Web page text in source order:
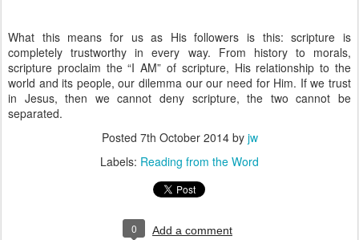
What this means for us as His followers is this: scripture is
completely trustworthy in every way. From history to morals,
scripture proclaim the “I AM” of scripture, His relationship to the
world and its people, our dilemma our our need for Him. If we trust
in Jesus, then we cannot deny scripture, the two cannot be
separated.
Posted 7th October 2014by jw
Labels: Reading from the Word
0 Add a comment